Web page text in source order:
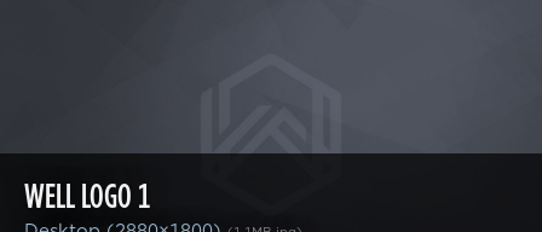
WELL LOGO 1